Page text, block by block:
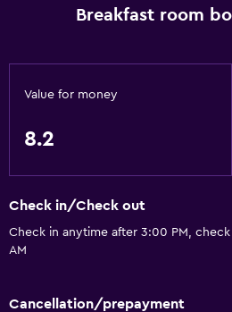
Additional toilet
Hairdryer
Private bathroom
Walk-in shower
Breakfast room
Value for money
8.2
Check in/Check out
Check in anytime after 3:00 PM,
AM
Cancellation/prepayment